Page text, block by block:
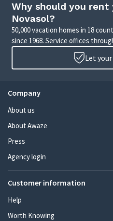
Why should you
Novasol?
50,000 vacation homes in 18
since 1968. Service offices
Let
Company
About us
About Awaze
Press
Agency login
Customer information
Help
Worth Knowing